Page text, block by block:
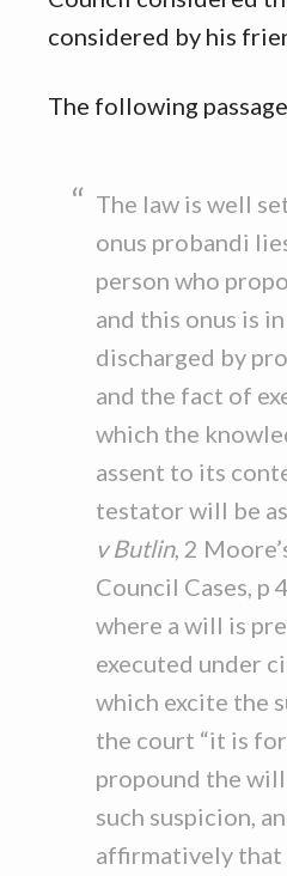
considered by his
The following
The law is well
onus probandi
person who
and this onus is
discharged by
and the fact of
which the
assent to its
testator will be
v Butlin, 2
Council Cases, p
where a will is
executed under
which excite the
the court “it is
propound the
such suspicion,
affirmatively